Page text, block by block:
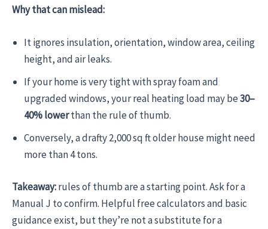
Why that can mislead:
It ignores insulation, orientation, window area, ceiling
height, and air leaks.
If your home is very tight with spray foam and
upgraded windows, your real heating load may be30–
40% lowerthan the rule of thumb.
Conversely, a drafty 2,000 sq ft older house might need
more than 4 tons.
Takeaway:rules of thumb are a starting point. Ask for a
Manual J to confirm. Helpful free calculators and basic
guidance exist, but they’re not a substitute for a